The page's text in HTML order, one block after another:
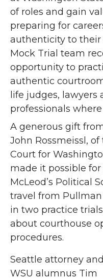
of roles and gain
preparing for
authenticity to their
Mock Trial team
opportunity to
authentic
life judges, lawyers
professionals
A generous gift
John Rossmeissl,
Court for
made it possible
McLeod’s Political
travel from
in two practice
about courthouse
procedures.
Seattle attorney and
WSU alumnus Tim